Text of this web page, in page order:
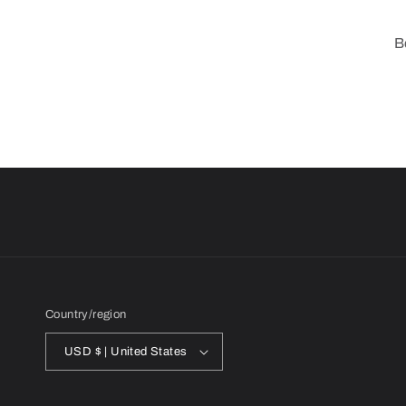
Country/region
USD $ | United States